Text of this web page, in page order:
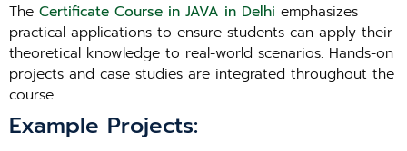
The Certificate Course in JAVA in Delhi emphasizes
practical applications to ensure students can apply their
theoretical knowledge to real-world scenarios. Hands-on
projects and case studies are integrated throughout the
course.
Example Projects: